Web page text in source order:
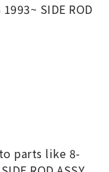
SIDE ROD
parts like 8-